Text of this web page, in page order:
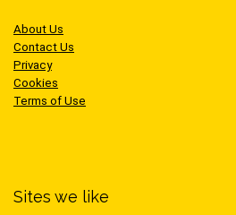
About Us
Contact Us
Privacy
Cookies
Terms of Use
Sites we like